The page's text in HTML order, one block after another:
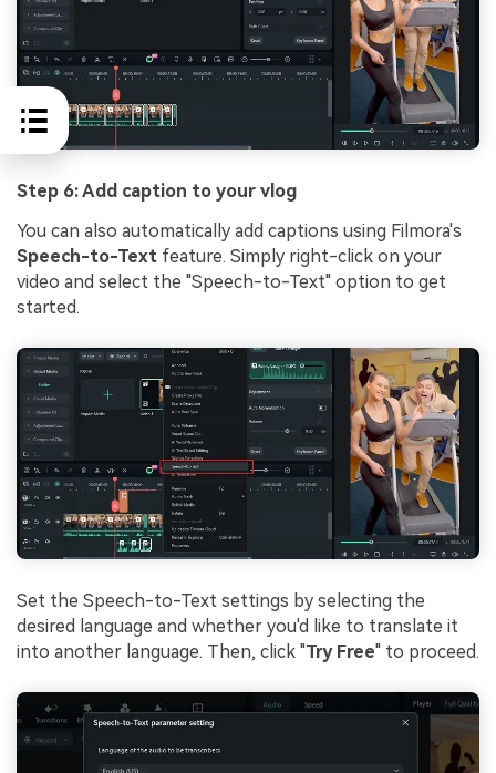
Step 6: Add caption to your vlog
You can also automatically add captions using Filmora's
Speech-to-Text feature. Simply right-click on your
video and select the "Speech-to-Text" option to get
started.
Set the Speech-to-Text settings by selecting the
desired language and whether you'd like to translate it
into another language. Then, click "Try Free" to proceed.